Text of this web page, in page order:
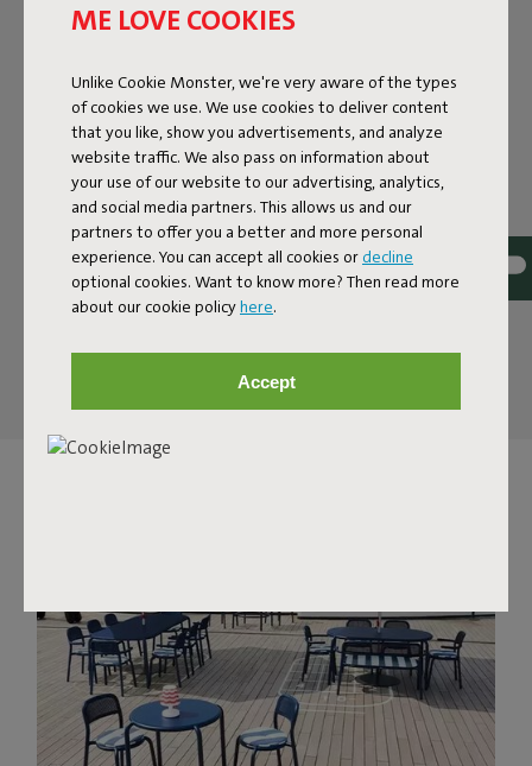
ME LOVE COOKIES
Unlike Cookie Monster, we're very aware of the types
of cookies we use. We use cookies to deliver content
that you like, show you advertisements, and analyze
website traffic. We also pass on information about
your use of our website to our advertising, analytics,
and social media partners. This allows us and our
partners to offer you a better and more personal
experience. You can accept all cookies or decline
optional cookies. Want to know more? Then read more
about our cookie policyhere.
Accept
FRIENDLY BISTRO STOOL,
ROBUST CHARACTER
The stylish Toní patio armchair is at your service. Just the
one, six of them, or however many take your fancy. This
one-piece chair is rock solid. And thanks to its high-quality
coating it’s corrosion-resistant, colorfast and wind- and
weather-resistant too. Being fabricated from lightweight
aluminum, these armchairs can easily be stacked up to
four-high, or slid into place. So let that barbecue, drinks,
or whatever, begin. Toní Armchair is up for anything, and